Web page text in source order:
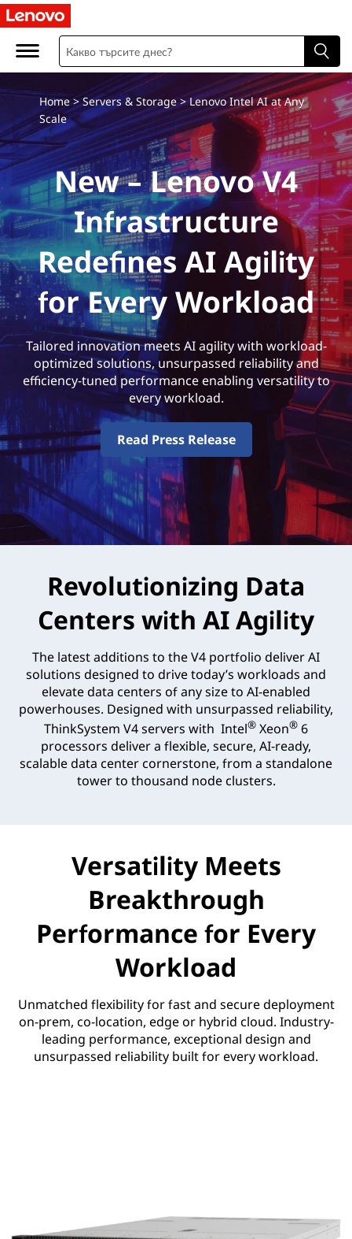
Home >Servers & Storage> Lenovo Intel AI at Any
Scale
New – Lenovo V4
Infrastructure
Redefines AI Agility
for Every Workload
Tailored innovation meets AI agility with workload-
optimized solutions, unsurpassed reliability and
efficiency-tuned performance enabling versatility to
every workload.
Read Press Release
Revolutionizing Data
Centers with AI Agility
The latest additions to the V4 portfolio deliver AI
solutions designed to drive today’s workloads and
elevate data centers of any size to AI-enabled
powerhouses. Designed with unsurpassed reliability,
ThinkSystem V4 servers with Intel® Xeon® 6
processors deliver a flexible, secure, AI-ready,
scalable data center cornerstone, from a standalone
tower to thousand node clusters.
Versatility Meets
Breakthrough
Performance for Every
Workload
Unmatched flexibility for fast and secure deployment
on-prem, co-location, edge or hybrid cloud. Industry-
leading performance, exceptional design and
unsurpassed reliability built for every workload.